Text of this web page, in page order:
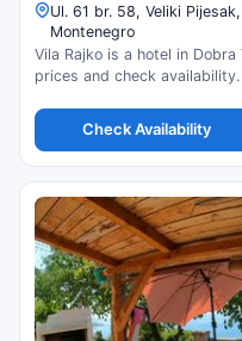
Ul. 61 br. 58, Veliki
Montenegro
Vila Rajko is a hotel in
prices and check availability.
Check Availability